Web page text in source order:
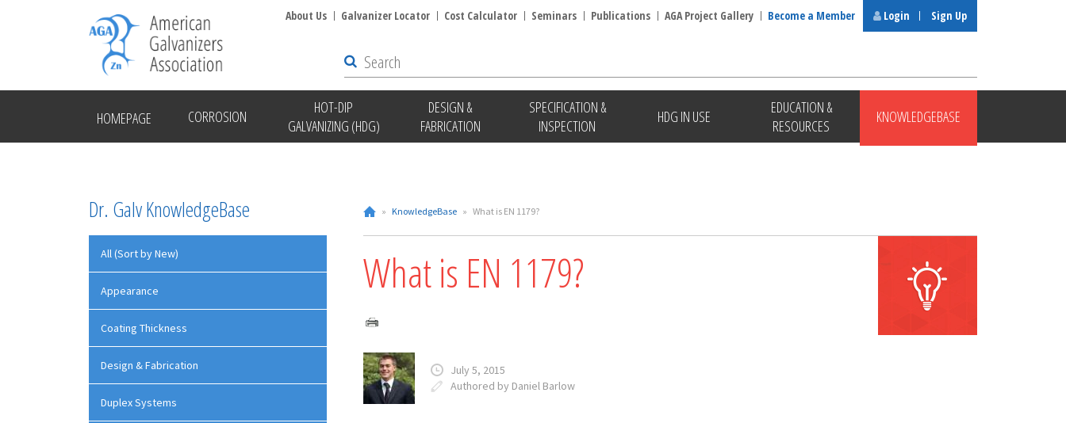
HOMEPAGE CORROSION
HOT-DIP
GALVANIZING (HDG)
DESIGN &
FABRICATION
SPECIFICATION &
INSPECTION
HDG IN USE
EDUCATION &
RESOURCES
KNOWLEDGEBASE
About Us Galvanizer Locator Cost Calculator Seminars Publications AGA Project Gallery Become a Member Login Sign Up
» KnowledgeBase » What is EN 1179?
What is EN 1179?
July 5, 2015
Authored by Daniel Barlow
Dr. Galv KnowledgeBase
All (Sort by New)
Appearance
Coating Thickness
Design & Fabrication
Duplex Systems